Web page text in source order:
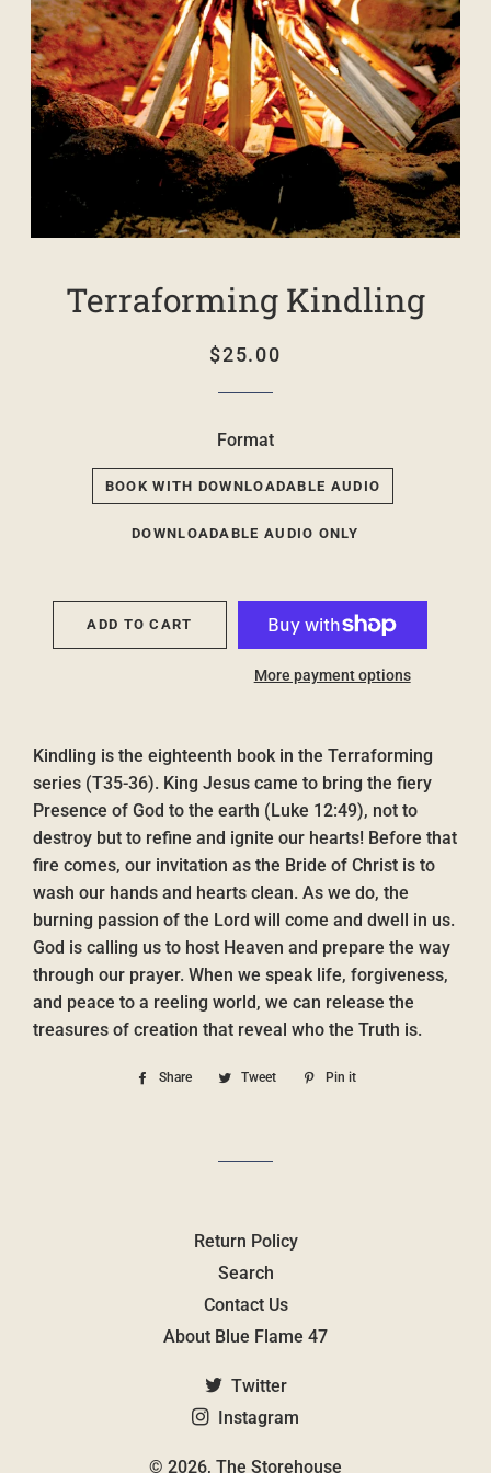
Terraforming Kindling
Regular
Sale
$25.00
Format
BOOK WITH DOWNLOADABLE AUDIO
DOWNLOADABLE AUDIO ONLY
ADD TO CART
More payment options
Kindling is the eighteenth book in the Terraforming
series (T35-36). King Jesus came to bring the fiery
Presence of God to the earth (Luke 12:49), not to
destroy but to refine and ignite our hearts! Before that
fire comes, our invitation as the Bride of Christ is to
wash our hands and hearts clean. As we do, the
burning passion of the Lord will come and dwell in us.
God is calling us to host Heaven and prepare the way
through our prayer. When we speak life, forgiveness,
and peace to a reeling world, we can release the
treasures of creation that reveal who the Truth is.
Share
Share
Tweet
Tweet
Pin it
Return Policy
Search
Contact Us
About Blue Flame 47
Twitter
Instagram
© 2026, The Storehouse